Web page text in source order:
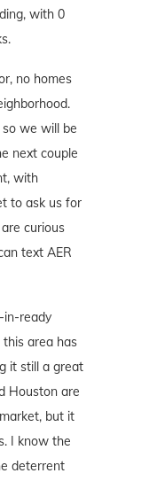
with 0
no homes
so we will be
next couple
with
to ask us for
curious
text AER
in-ready
this area has
it still a great
Houston are
but it
I know the
deterrent